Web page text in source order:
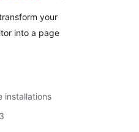
your
into a page
installations